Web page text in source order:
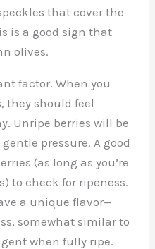
that cover the
is a good sign that
olives.
factor. When you
they should feel
Unripe berries will be
pressure. A good
(as long as you’re
to check for ripeness.
a unique flavor—
somewhat similar to
when fully ripe.